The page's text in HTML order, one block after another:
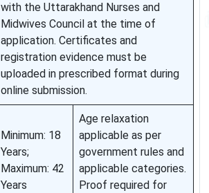
with the Uttarakhand Nurses and
Midwives Council at the time of
application. Certificates and
registration evidence must be
uploaded in prescribed format during
online submission.
Minimum: 18
Years;
Maximum: 42
Years
Age relaxation
applicable as per
government rules and
applicable categories.
Proof required for